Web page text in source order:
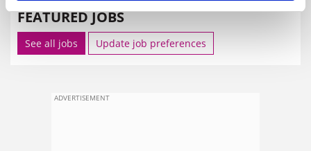
FEATURED JOBS
See all jobs Update job preferences
ADVERTISEMENT